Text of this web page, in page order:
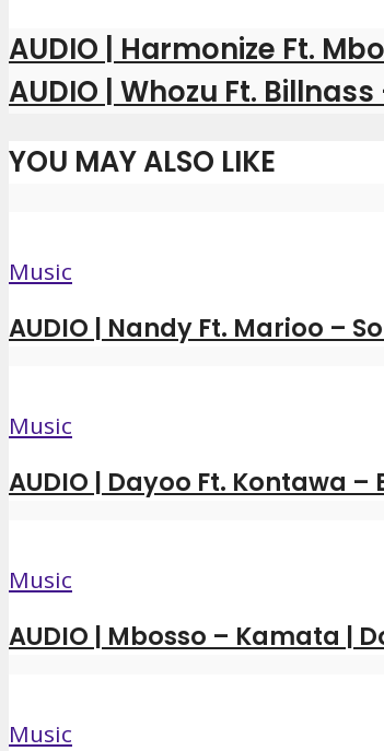
AUDIO | Harmonize Ft.
AUDIO | Whozu Ft.
YOU MAY ALSO LIKE
Music
AUDIO | Nandy Ft. Marioo –
Music
AUDIO | Dayoo Ft. Kontawa
Music
AUDIO | Mbosso – Kamata |
Music